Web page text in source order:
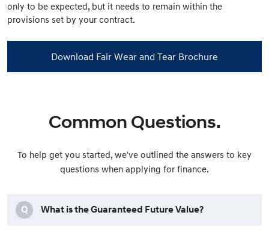
only to be expected, but it needs to remain within the
provisions set by your contract.
Download Fair Wear and Tear Brochure
Common Questions.
To help get you started, we've outlined the answers to key
questions when applying for finance.
Q What is the Guaranteed Future Value?